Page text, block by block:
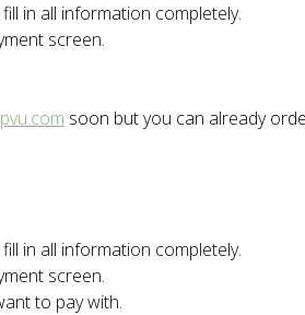
in all information completely.
screen.
soon but you can already
in all information completely.
screen.
to pay with.